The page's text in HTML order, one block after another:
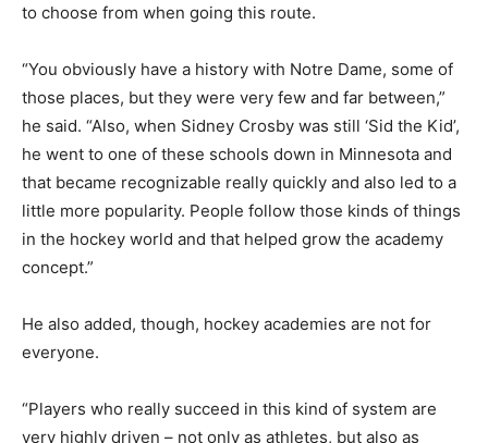
to choose from when going this route.
“You obviously have a history with Notre Dame, some of
those places, but they were very few and far between,”
he said. “Also, when Sidney Crosby was still ‘Sid the Kid’,
he went to one of these schools down in Minnesota and
that became recognizable really quickly and also led to a
little more popularity. People follow those kinds of things
in the hockey world and that helped grow the academy
concept.”
He also added, though, hockey academies are not for
everyone.
“Players who really succeed in this kind of system are
very highly driven – not only as athletes, but also as